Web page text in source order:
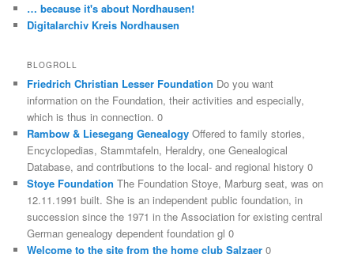
… because it's about Nordhausen!
Digitalarchiv Kreis Nordhausen
BLOGROLL
Friedrich Christian Lesser Foundation Do you want
information on the Foundation, their activities and especially,
which is thus in connection. 0
Rambow & Liesegang Genealogy Offered to family stories,
Encyclopedias, Stammtafeln, Heraldry, one Genealogical
Database, and contributions to the local- and regional history 0
Stoye Foundation The Foundation Stoye, Marburg seat, was on
12.11.1991 built. She is an independent public foundation, in
succession since the 1971 in the Association for existing central
German genealogy dependent foundation gl 0
Welcome to the site from the home club Salzaer 0